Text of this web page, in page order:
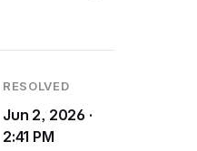
RESOLVED
Jun 2, 2026 ·
2:41 PM